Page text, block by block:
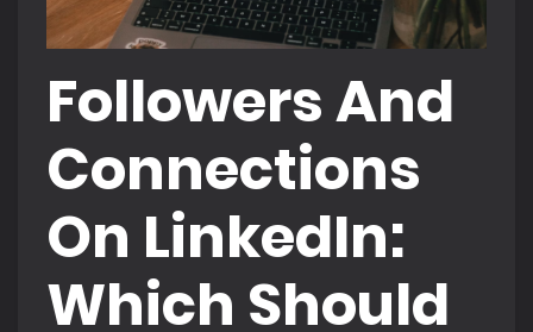
Followers And
Connections
On LinkedIn:
Which Should